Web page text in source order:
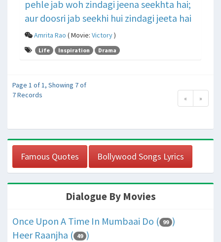
pehle jab woh zindagi jeena seekhta hai;
aur doosri jab seekhi hui zindagi jeeta hai
Amrita Rao ( Movie: Victory)
Life Inspiration Drama
Page 1 of 1, Showing 7 of
7 Records
« »
Famous Quotes Bollywood Songs Lyrics
Dialogue By Movies
Once Upon A Time In Mumbaai Do ( 99 )
Heer Raanjha ( 49 )